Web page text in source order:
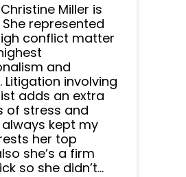
Miller is
represented
conflict matter
and
Litigation involving
adds an extra
of stress and
kept my
her top
she’s a firm
so she didn’t...